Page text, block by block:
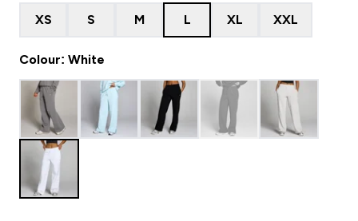
XS S M L XL XXL
Colour: White